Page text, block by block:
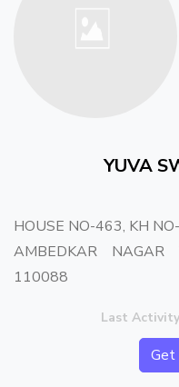
YUVA
HOUSE NO-463, KH
AMBEDKAR NAGAR
110088
Last
Get